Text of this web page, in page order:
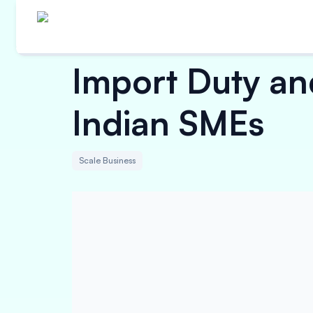
Import Duty
Indian SMEs
Scale Business